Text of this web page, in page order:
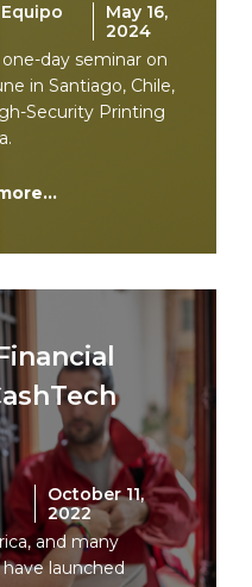
May 16,
2024
day seminar on
in Santiago, Chile,
Security Printing
October 11,
2022
and many
launched